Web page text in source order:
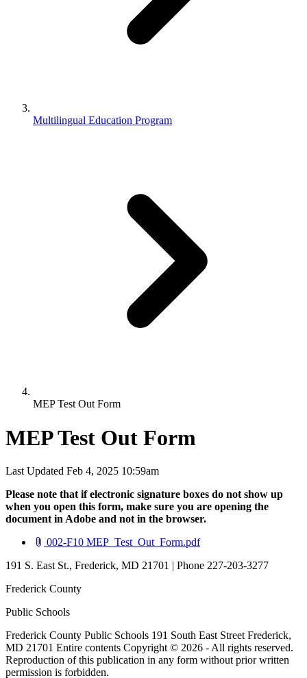
Multilingual Education Program
MEP Test Out Form
MEP Test Out Form
Last Updated Feb 4, 2025 10:59am
Please note that if electronic signature boxes do not show up
when you open this form, make sure you are opening the
document in Adobe and not in the browser.
002-F10 MEP_Test_Out_Form.pdf(opens in new tab)
191 S. East St., Frederick, MD 21701 | Phone 227-203-3277
Frederick County
Public Schools
Frederick County Public Schools 191 South East Street Frederick,
MD 21701 Entire contents Copyright © 2026 - All rights reserved.
Reproduction of this publication in any form without prior written
permission is forbidden.